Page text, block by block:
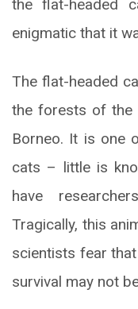
the flat-headed
enigmatic that it
The flat-headed
the forests of the
Borneo. It is one
cats – little is
have
Tragically, this
scientists fear
survival may not